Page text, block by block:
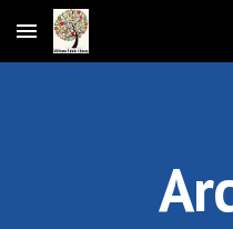
Skip to main content